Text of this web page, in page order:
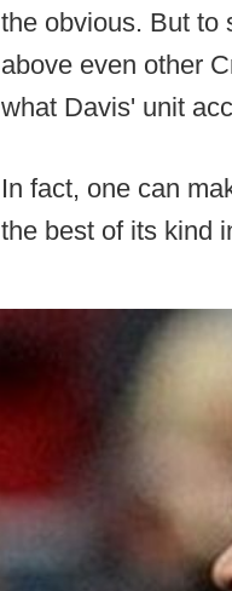
the obvious. But to
above even other
what Davis' unit
In fact, one can
the best of its kind